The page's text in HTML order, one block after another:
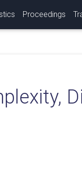
Proceedings